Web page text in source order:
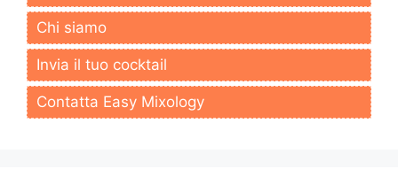
Chi siamo
Invia il tuo cocktail
Contatta Easy Mixology